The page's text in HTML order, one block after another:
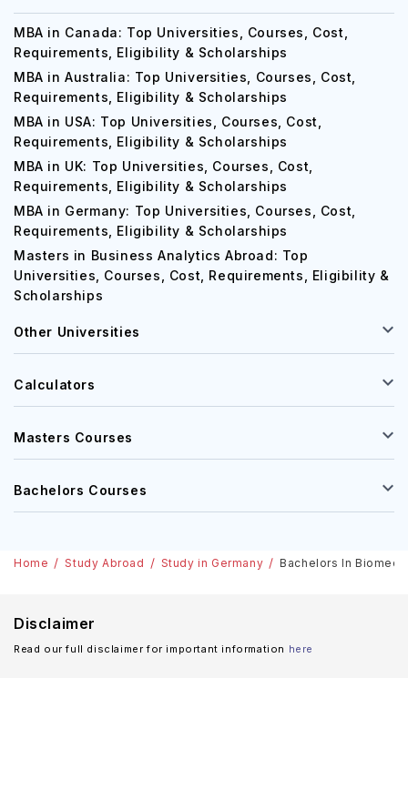
MBA in Canada: Top Universities, Courses, Cost,
Requirements, Eligibility & Scholarships
MBA in Australia: Top Universities, Courses, Cost,
Requirements, Eligibility & Scholarships
MBA in USA: Top Universities, Courses, Cost,
Requirements, Eligibility & Scholarships
MBA in UK: Top Universities, Courses, Cost,
Requirements, Eligibility & Scholarships
MBA in Germany: Top Universities, Courses, Cost,
Requirements, Eligibility & Scholarships
Masters in Business Analytics Abroad: Top
Universities, Courses, Cost, Requirements, Eligibility &
Scholarships
Other Universities
Calculators
Masters Courses
Bachelors Courses
Home Study Abroad Study in Germany Bachelors In
Disclaimer
Read our full disclaimer for important information here